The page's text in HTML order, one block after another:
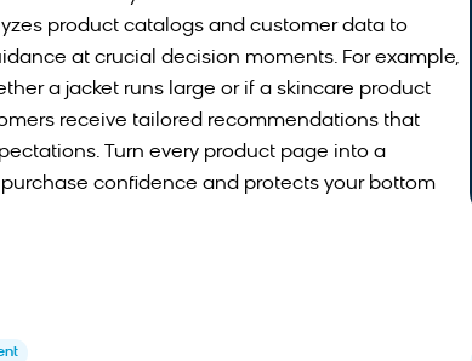
product catalogs and customer data to
at crucial decision moments. For example,
a jacket runs large or if a skincare product
receive tailored recommendations that
Turn every product page into a
confidence and protects your bottom